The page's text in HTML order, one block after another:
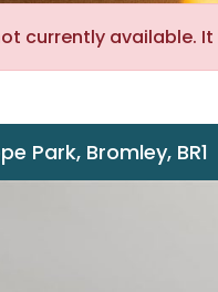
currently available.
Park, Bromley, BR1